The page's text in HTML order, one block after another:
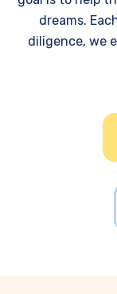
dreams.
diligence, we